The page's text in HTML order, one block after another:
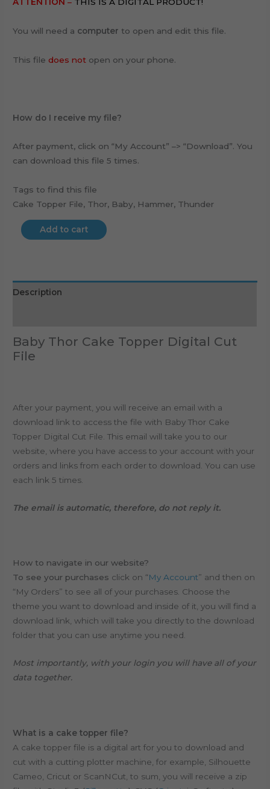
You will need a computer to open and edit this file.
This file does not open on your phone.
How do I receive my file?
After payment, click on “My Account” –> “Download”. You
can download this file 5 times.
Tags to find this file
Cake Topper File, Thor, Baby, Hammer, Thunder
Add to cart
Description
Baby Thor Cake Topper Digital Cut
File
After your payment, you will receive an email with a
download link to access the file with Baby Thor Cake
Topper Digital Cut File. This email will take you to our
website, where you have access to your account with your
orders and links from each order to download. You can use
each link 5 times.
The email is automatic, therefore, do not reply it.
How to navigate in our website?
To see your purchases click on “My Account” and then on
“My Orders” to see all of your purchases. Choose the
theme you want to download and inside of it, you will find a
download link, which will take you directly to the download
folder that you can use anytime you need.
Most importantly, with your login you will have all of your
data together.
What is a cake topper file?
A cake topper file is a digital art for you to download and
cut with a cutting plotter machine, for example, Silhouette
Cameo, Cricut or ScanNCut, to sum, you will receive a zip